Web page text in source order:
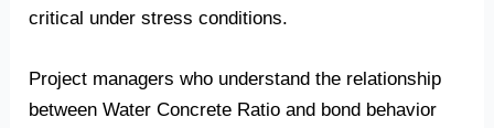
critical under stress conditions.
Project managers who understand the relationship
between Water Concrete Ratio and bond behavior